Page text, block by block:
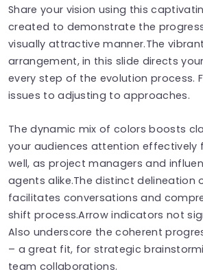
Share your vision using this
created to demonstrate the
visually attractive manner.The
arrangement, in this slide directs
every step of the evolution process.
issues to adjusting to approaches.
The dynamic mix of colors boosts
your audiences attention effectively
well, as project managers and
agents alike.The distinct delineation
facilitates conversations and
shift process.Arrow indicators not
Also underscore the coherent
– a great fit, for strategic
team collaborations.